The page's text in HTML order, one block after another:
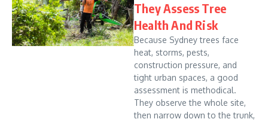
They Assess Tree
Health And Risk
Because Sydney trees face
heat, storms, pests,
construction pressure, and
tight urban spaces, a good
assessment is methodical.
They observe the whole site,
then narrow down to the trunk,